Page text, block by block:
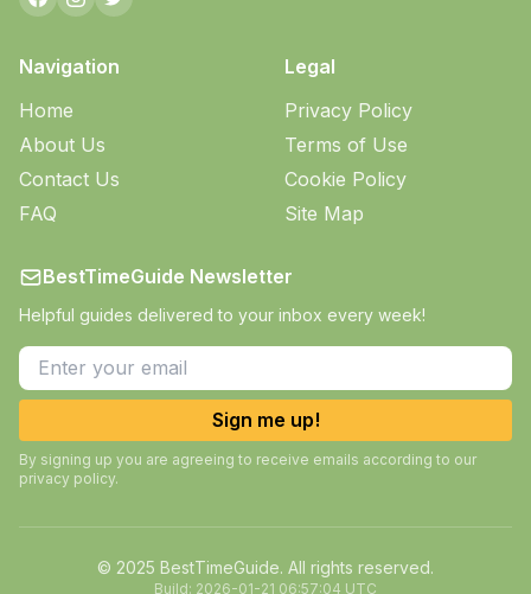
Navigation
Home
About Us
Contact Us
FAQ
Legal
Privacy Policy
Terms of Use
Cookie Policy
Site Map
BestTimeGuide Newsletter
Helpful guides delivered to your inbox every week!
Sign me up!
By signing up you are agreeing to receive emails according to our
privacy policy.
© 2025 BestTimeGuide. All rights reserved.
Build: 2026-01-21 06:57:04 UTC